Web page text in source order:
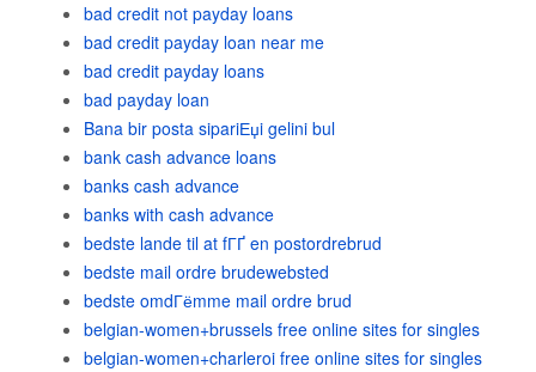
bad credit not payday loans
bad credit payday loan near me
bad credit payday loans
bad payday loan
Bana bir posta sipariЕџi gelini bul
bank cash advance loans
banks cash advance
banks with cash advance
bedste lande til at fГҐ en postordrebrud
bedste mail ordre brudewebsted
bedste omdГёmme mail ordre brud
belgian-women+brussels free online sites for singles
belgian-women+charleroi free online sites for singles